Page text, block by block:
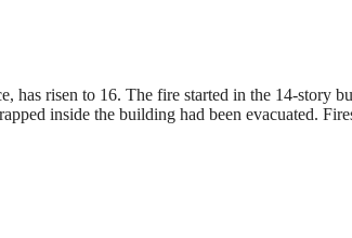
has risen to 16. The fire started in the 14-story
inside the building had been evacuated.